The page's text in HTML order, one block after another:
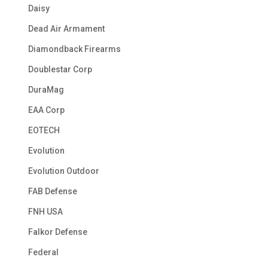
Daisy
Dead Air Armament
Diamondback Firearms
Doublestar Corp
DuraMag
EAA Corp
EOTECH
Evolution
Evolution Outdoor
FAB Defense
FNH USA
Falkor Defense
Federal